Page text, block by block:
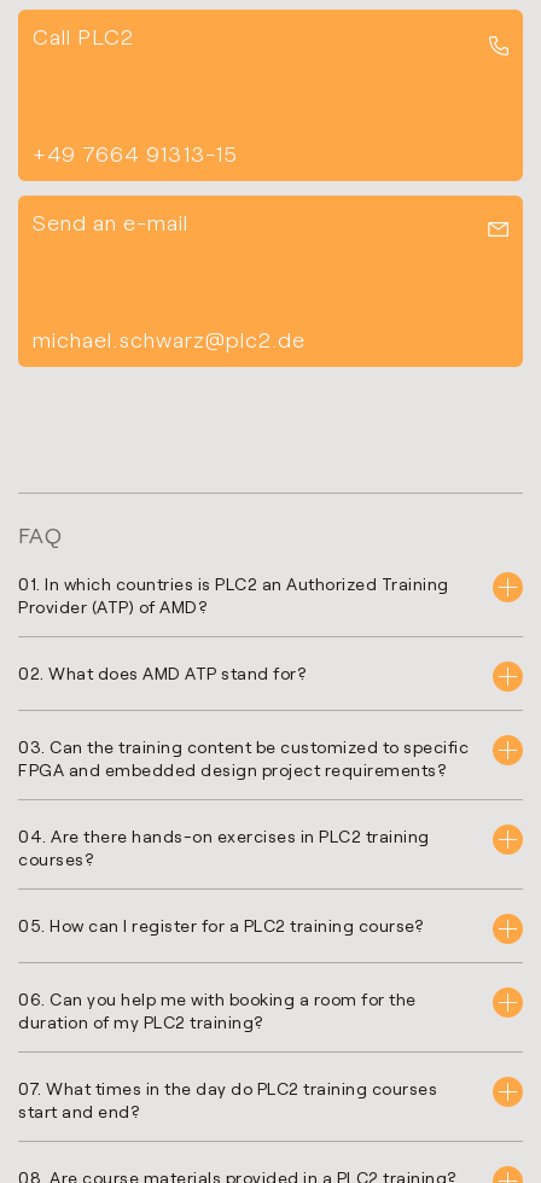
Call PLC2
+49 7664 91313-15
Send an e-mail
michael.schwarz@plc2.de
FAQ
01. In which countries is PLC2 an Authorized Training
Provider (ATP) of AMD?
02. What does AMD ATP stand for?
03. Can the training content be customized to specific
FPGA and embedded design project requirements?
04. Are there hands-on exercises in PLC2 training
courses?
05. How can I register for a PLC2 training course?
06. Can you help me with booking a room for the
duration of my PLC2 training?
07. What times in the day do PLC2 training courses
start and end?
08. Are course materials provided in a PLC2 training?